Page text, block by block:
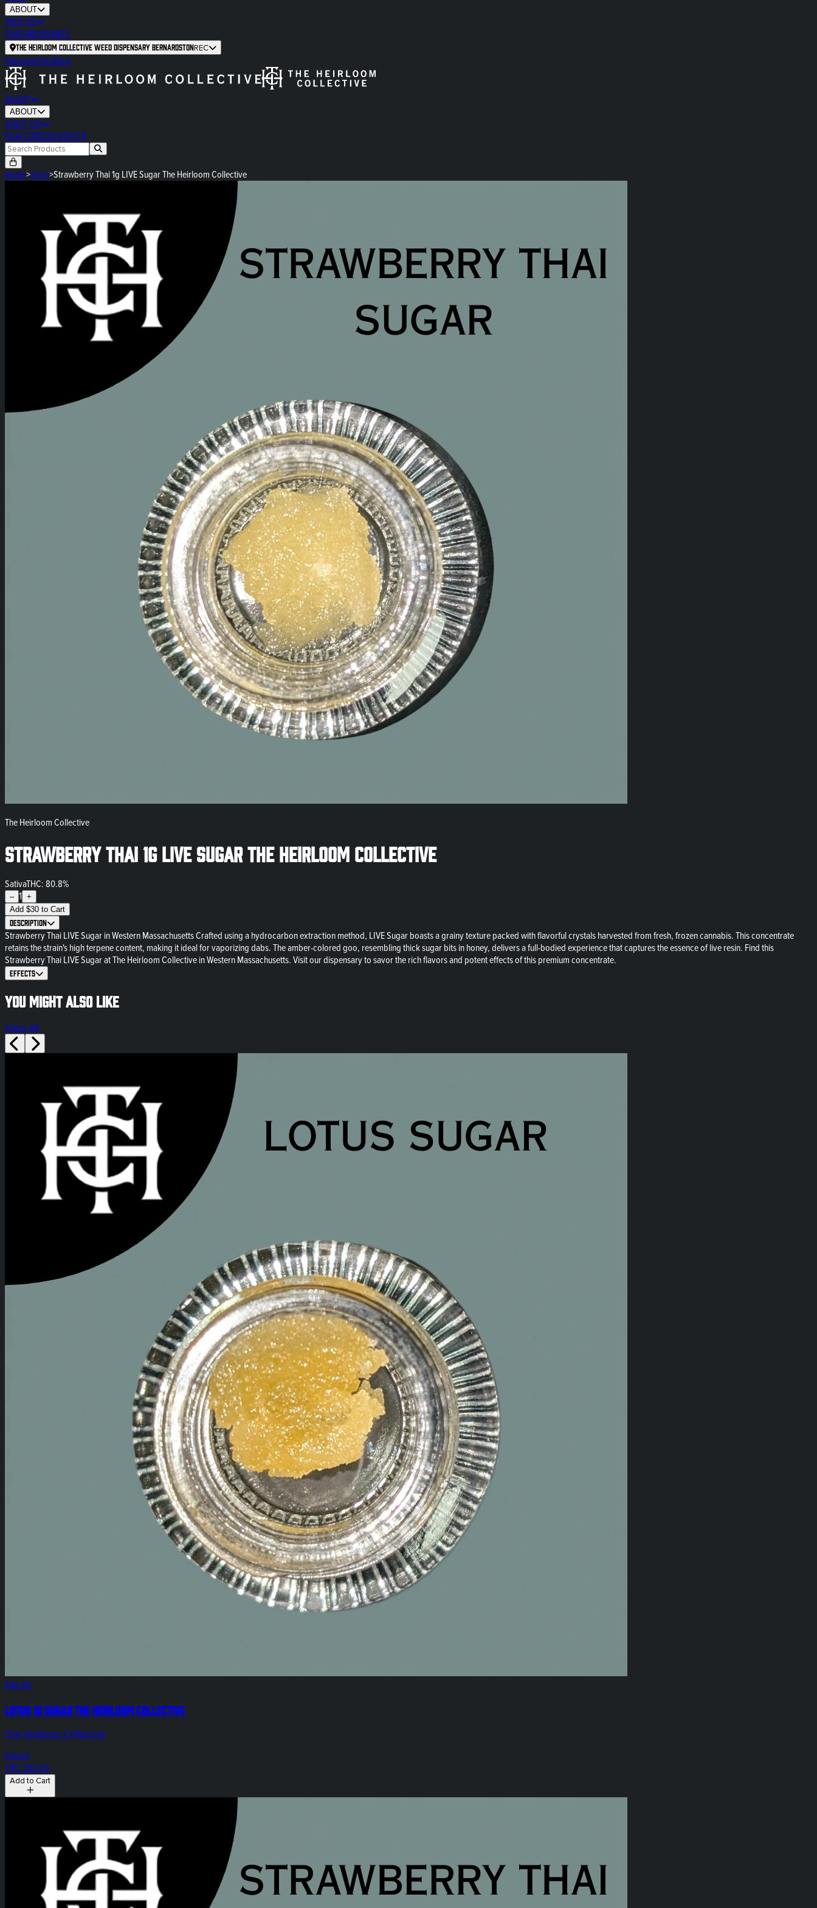
ABOUT
VISIT US
FEATUREDEVENTS
The Heirloom Collective Weed Dispensary BernardstonREC
NewsletterBlog
SHOP
ABOUT
VISIT US
FEATUREDEVENTS
Home>Shop>Strawberry Thai 1g LIVE Sugar The Heirloom Collective
The Heirloom Collective
Strawberry Thai 1g LIVE Sugar The Heirloom Collective
SativaTHC: 80.8%
– 1 +
Add $30 to Cart
Description
Strawberry Thai LIVE Sugar in Western Massachusetts Crafted using a hydrocarbon extraction method, LIVE Sugar boasts a grainy texture packed with flavorful crystals harvested from fresh, frozen cannabis. This concentrate
retains the strain's high terpene content, making it ideal for vaporizing dabs. The amber-colored goo, resembling thick sugar bits in honey, delivers a full-bodied experience that captures the essence of live resin. Find this
Strawberry Thai LIVE Sugar at The Heirloom Collective in Western Massachusetts. Visit our dispensary to savor the rich flavors and potent effects of this premium concentrate.
Effects
You might also like
View All
$30.00
Lotus 1g Sugar The Heirloom Collective
The Heirloom Collective
Hybrid
THC: 86.12%
Add to Cart